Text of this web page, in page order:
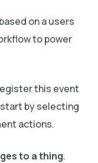
on a users
to power
this event
by selecting
actions.
to a thing.